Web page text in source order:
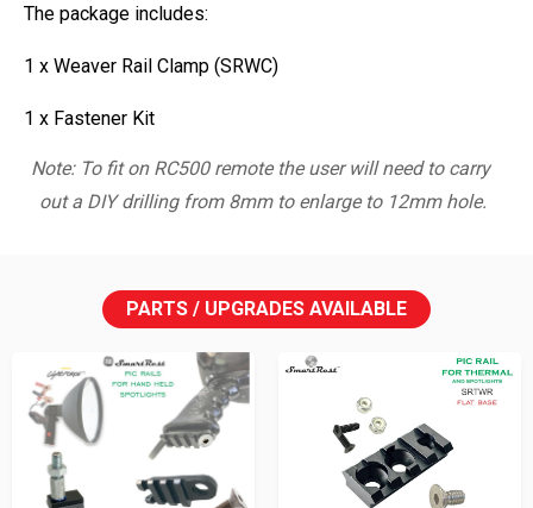
The package includes:
1 x Weaver Rail Clamp (SRWC)
1 x Fastener Kit
Note: To fit on RC500 remote the user will need to carry
out a DIY drilling from 8mm to enlarge to 12mm hole.
PARTS / UPGRADES AVAILABLE